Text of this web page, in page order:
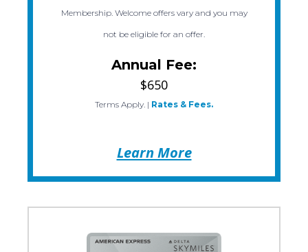
Membership. Welcome offers vary and you may
not be eligible for an offer.
Annual Fee:
$650
Terms Apply. | Rates & Fees.
Learn More